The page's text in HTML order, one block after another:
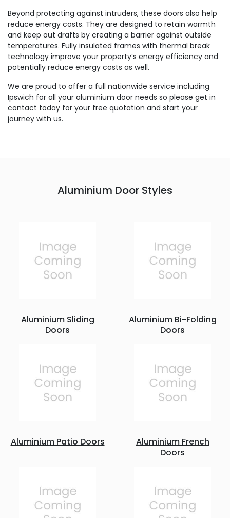
Beyond protecting against intruders, these doors also help
reduce energy costs. They are designed to retain warmth
and keep out drafts by creating a barrier against outside
temperatures. Fully insulated frames with thermal break
technology improve your property’s energy efficiency and
potentially reduce energy costs as well.
We are proud to offer a full nationwide service including
Ipswich for all your aluminium door needs so please get in
contact today for your free quotation and start your
journey with us.
Aluminium Door Styles
Aluminium Sliding
Doors
Aluminium Bi-Folding
Doors
Aluminium Patio Doors
Aluminium French
Doors